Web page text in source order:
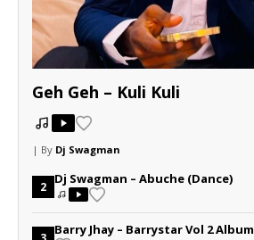
Geh Geh – Kuli Kuli
| By Dj Swagman
2
Dj Swagman – Abuche (Dance)
Barry Jhay – Barrystar Vol 2 Album